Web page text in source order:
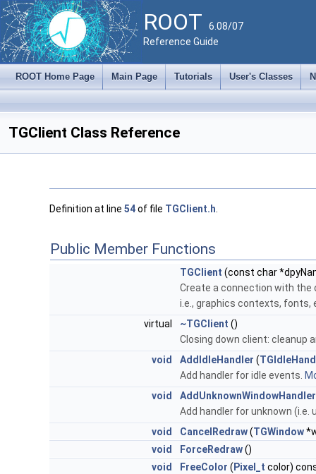
ROOT 6.08/07
Reference Guide
ROOT Home Page Main Page Tutorials User's Classes
TGClient Class Reference
Definition at line 54of file TGClient.h
Public Member Functions
TGClient (const char
Create a connection with the
i.e., graphics contexts, fonts,
virtual
~TGClient ()
Closing down client: cleanup
void
AddIdleHandler (
Add handler for idle events.
void
AddUnknownWindowHandler
Add handler for unknown
void
CancelRedraw(TGWindow
void
ForceRedraw()
void
FreeColor ( Pixel_t color)